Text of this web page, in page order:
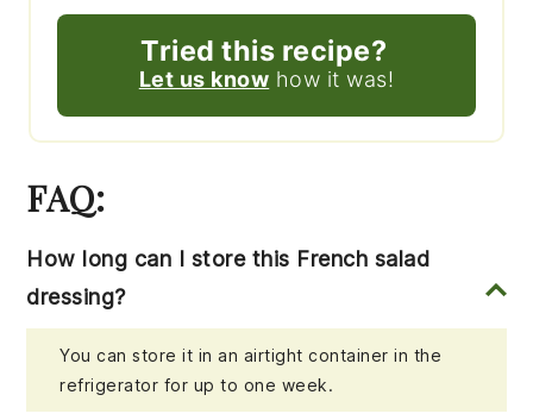
Tried this recipe?
Let us know how it was!
FAQ:
How long can I store this French salad
dressing?
You can store it in an airtight container in the
refrigerator for up to one week.